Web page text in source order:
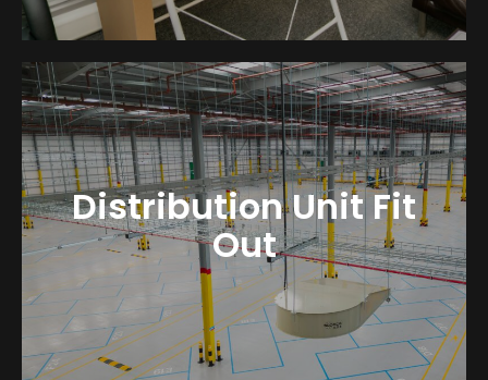
Distribution Unit Fit
Out